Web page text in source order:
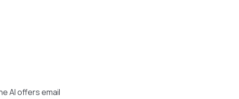
AI offers email